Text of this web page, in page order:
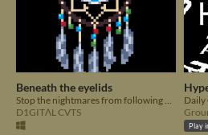
Beneath the eyelids
Stop the nightmares from following you into the real world.
D1GITΛL CVTS
Play